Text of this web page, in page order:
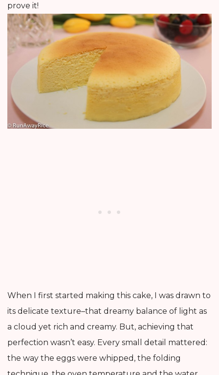
prove it!
When I first started making this cake, I was drawn to
its delicate texture–that dreamy balance of light as
a cloud yet rich and creamy. But, achieving that
perfection wasn’t easy. Every small detail mattered:
the way the eggs were whipped, the folding